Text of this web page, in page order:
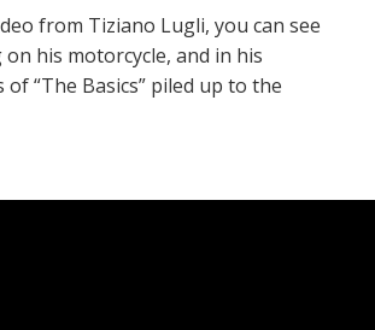
from Tiziano Lugli, you can see
his motorcycle, and in his
of “The Basics” piled up to the